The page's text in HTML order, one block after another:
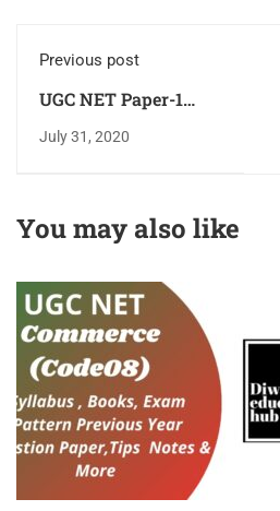
Previous post
UGC NET Paper-1
Solved Previous Year
Question Paper
Free
July 31, 2020
You may also like